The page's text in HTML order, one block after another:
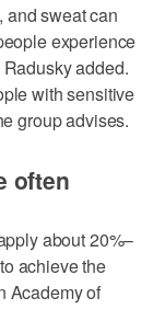
and sweat can
experience
added.
with sensitive
group advises.
often
about 20%–
achieve the
Academy of